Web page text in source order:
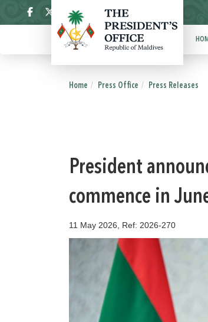
Home Press Office Press Releases
President
commence in
11 May 2026, Ref: 2026-270